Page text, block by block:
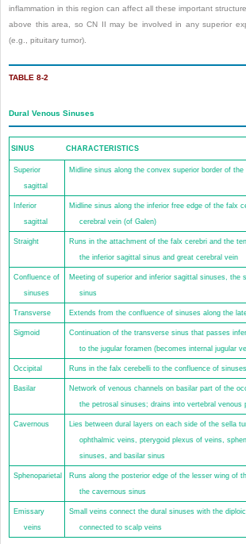
inflammation in this region can affect all these important
above this area, so CN II may be involved in any superior
(e.g., pituitary tumor).
TABLE 8-2
Dural Venous Sinuses
SINUS CHARACTERISTICS
Superior
sagittal
Midline sinus along the convex superior border of the
Inferior
sagittal
Midline sinus along the inferior free edge of the falx
cerebral vein (of Galen)
Straight
Runs in the attachment of the falx cerebri and the
the inferior sagittal sinus and great cerebral vein
Confluence of
sinuses
Meeting of superior and inferior sagittal sinuses, the
sinus
Transverse Extends from the confluence of sinuses along the
Sigmoid
Continuation of the transverse sinus that passes
to the jugular foramen (becomes internal jugular
Occipital Runs in the falx cerebelli to the confluence of sinuses
Basilar
Network of venous channels on basilar part of the
the petrosal sinuses; drains into vertebral venous
Cavernous
Lies between dural layers on each side of the sella
ophthalmic veins, pterygoid plexus of veins,
sinuses, and basilar sinus
Sphenoparietal
Runs along the posterior edge of the lesser wing of
the cavernous sinus
Emissary
veins
Small veins connect the dural sinuses with the
connected to scalp veins